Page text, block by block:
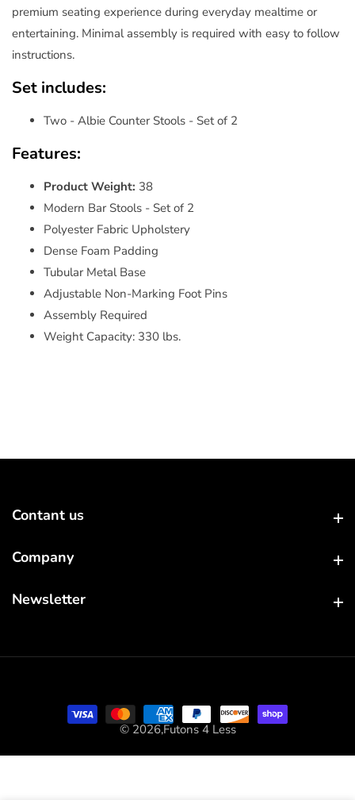
premium seating experience during everyday mealtime or
entertaining. Minimal assembly is required with easy to follow
instructions.
Set includes:
Two - Albie Counter Stools - Set of 2
Features:
Product Weight: 38
Modern Bar Stools - Set of 2
Polyester Fabric Upholstery
Dense Foam Padding
Tubular Metal Base
Adjustable Non-Marking Foot Pins
Assembly Required
Weight Capacity: 330 lbs.
Contant us
Company
Newsletter
© 2026,Futons 4 Less